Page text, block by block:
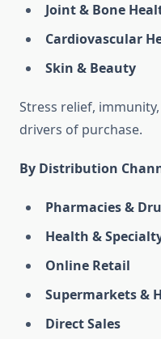
Joint & Bone
Cardiovascular
Skin & Beauty
Stress relief,
drivers of purchase.
By Distribution
Pharmacies &
Health &
Online Retail
Supermarkets &
Direct Sales